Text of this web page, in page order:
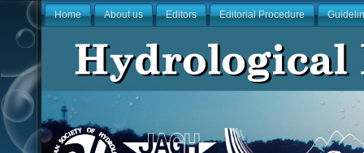
Home About us Editors Editorial Procedure